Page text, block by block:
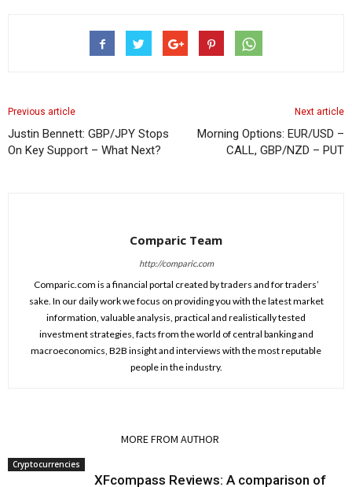
Previous article
Justin Bennett: GBP/JPY Stops
On Key Support – What Next?
Next article
Morning Options: EUR/USD –
CALL, GBP/NZD – PUT
Comparic Team
http://comparic.com
Comparic.com is a financial portal created by traders and for traders’
sake. In our daily work we focus on providing you with the latest market
information, valuable analysis, practical and realistically tested
investment strategies, facts from the world of central banking and
macroeconomics, B2B insight and interviews with the most reputable
people in the industry.
MORE FROM AUTHOR
Cryptocurrencies
XFcompass Reviews: A comparison of